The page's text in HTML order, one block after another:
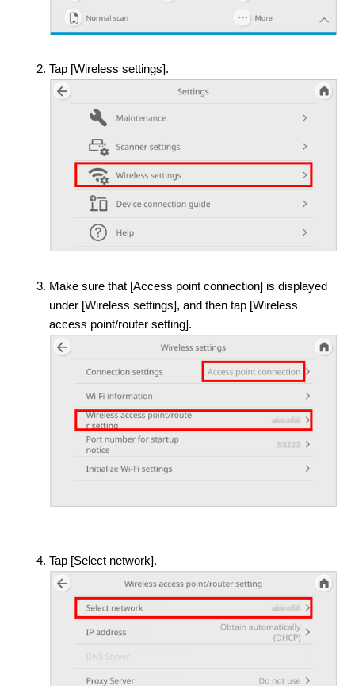
Tap [Wireless settings].
Make sure that [Access point connection] is displayed
under [Wireless settings], and then tap [Wireless
access point/router setting].
Tap [Select network].